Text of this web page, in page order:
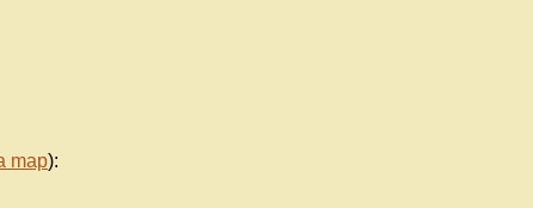
map):